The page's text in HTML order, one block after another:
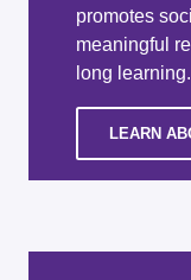
promotes
meaningful
long learning.
LEARN